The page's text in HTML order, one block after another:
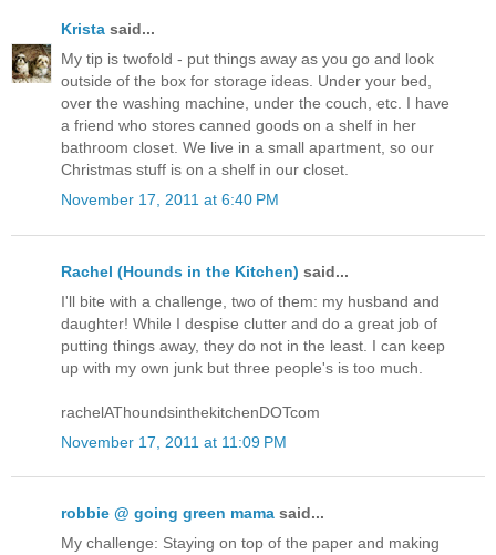
Krista said...
My tip is twofold - put things away as you go and look
outside of the box for storage ideas. Under your bed,
over the washing machine, under the couch, etc. I have
a friend who stores canned goods on a shelf in her
bathroom closet. We live in a small apartment, so our
Christmas stuff is on a shelf in our closet.
November 17, 2011 at 6:40 PM
Rachel (Hounds in the Kitchen) said...
I'll bite with a challenge, two of them: my husband and
daughter! While I despise clutter and do a great job of
putting things away, they do not in the least. I can keep
up with my own junk but three people's is too much.
rachelAThoundsinthekitchenDOTcom
November 17, 2011 at 11:09 PM
robbie @ going green mama said...
My challenge: Staying on top of the paper and making